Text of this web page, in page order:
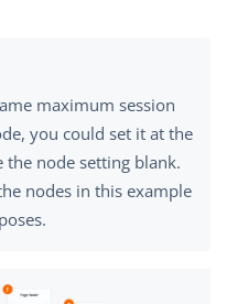
maximum session
you could set it at the
the node setting blank.
nodes in this example